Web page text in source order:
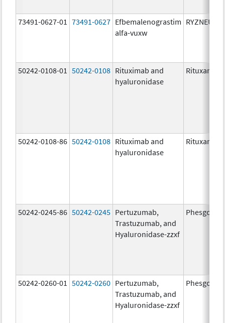
73491-0627-01 73491-0627 Efbemalenograstim
alfa-vuxw
RYZNEUTA
50242-0108-01 50242-0108 Rituximab and
hyaluronidase
Rituxan
50242-0108-86 50242-0108 Rituximab and
hyaluronidase
Rituxan
50242-0245-86 50242-0245 Pertuzumab,
Trastuzumab, and
Hyaluronidase-zzxf
Phesgo
50242-0260-01 50242-0260 Pertuzumab,
Trastuzumab, and
Hyaluronidase-zzxf
Phesgo